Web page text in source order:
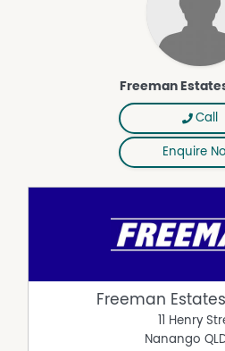
Freeman
Call
Enquire
Freeman
11 Henry
Nanango